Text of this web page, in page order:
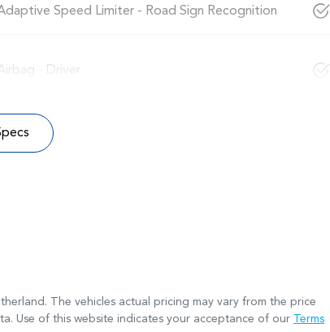
Speed Limiter - Road Sign Recognition
Airbag - Driver
. The vehicles actual pricing may vary from the price
Use of this website indicates your acceptance of our Terms